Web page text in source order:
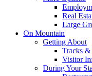
Real
Large
On Mountain
Getting About
Tracks
Visitor
During Your